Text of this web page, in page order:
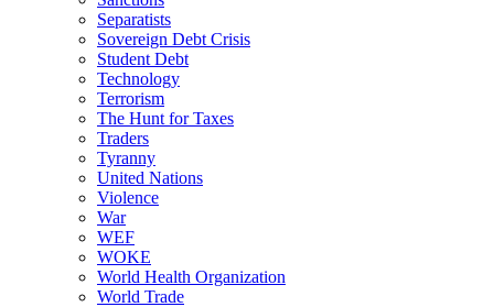
Separatists
Sovereign Debt Crisis
Student Debt
Technology
Terrorism
The Hunt for Taxes
Traders
Tyranny
United Nations
Violence
War
WEF
WOKE
World Health Organization
World Trade